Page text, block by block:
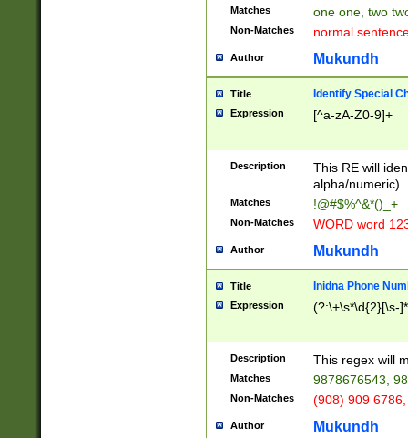
Matches one one, two
Non-Matches normal
Author Mukundh
Title Identify Special
Expression [^a-zA-Z0-9]+
Description
This RE will
alpha/numeric).
Matches !@#$%^&*()_+
Non-Matches WORD word
Author Mukundh
Title Inidna Phone
Expression (?:\+\s*\d{2}[\s-
Description This regex will
Matches 9878676543,
Non-Matches (908) 909
Author Mukundh